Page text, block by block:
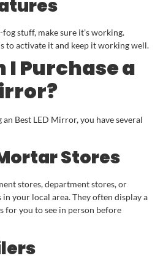
stuff, make sure it’s working.
to activate it and keep it working well.
I Purchase a
Best LED Mirror, you have several
Stores
stores, department stores, or
your local area. They often display a
for you to see in person before